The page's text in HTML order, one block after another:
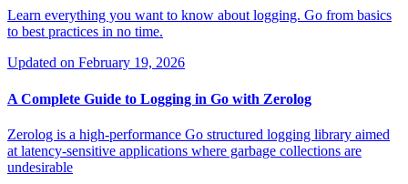
Learn everything you want to know about logging. Go from basics
to best practices in no time.
Updated on February 19, 2026
A Complete Guide to Logging in Go with Zerolog
Zerolog is a high-performance Go structured logging library aimed
at latency-sensitive applications where garbage collections are
undesirable